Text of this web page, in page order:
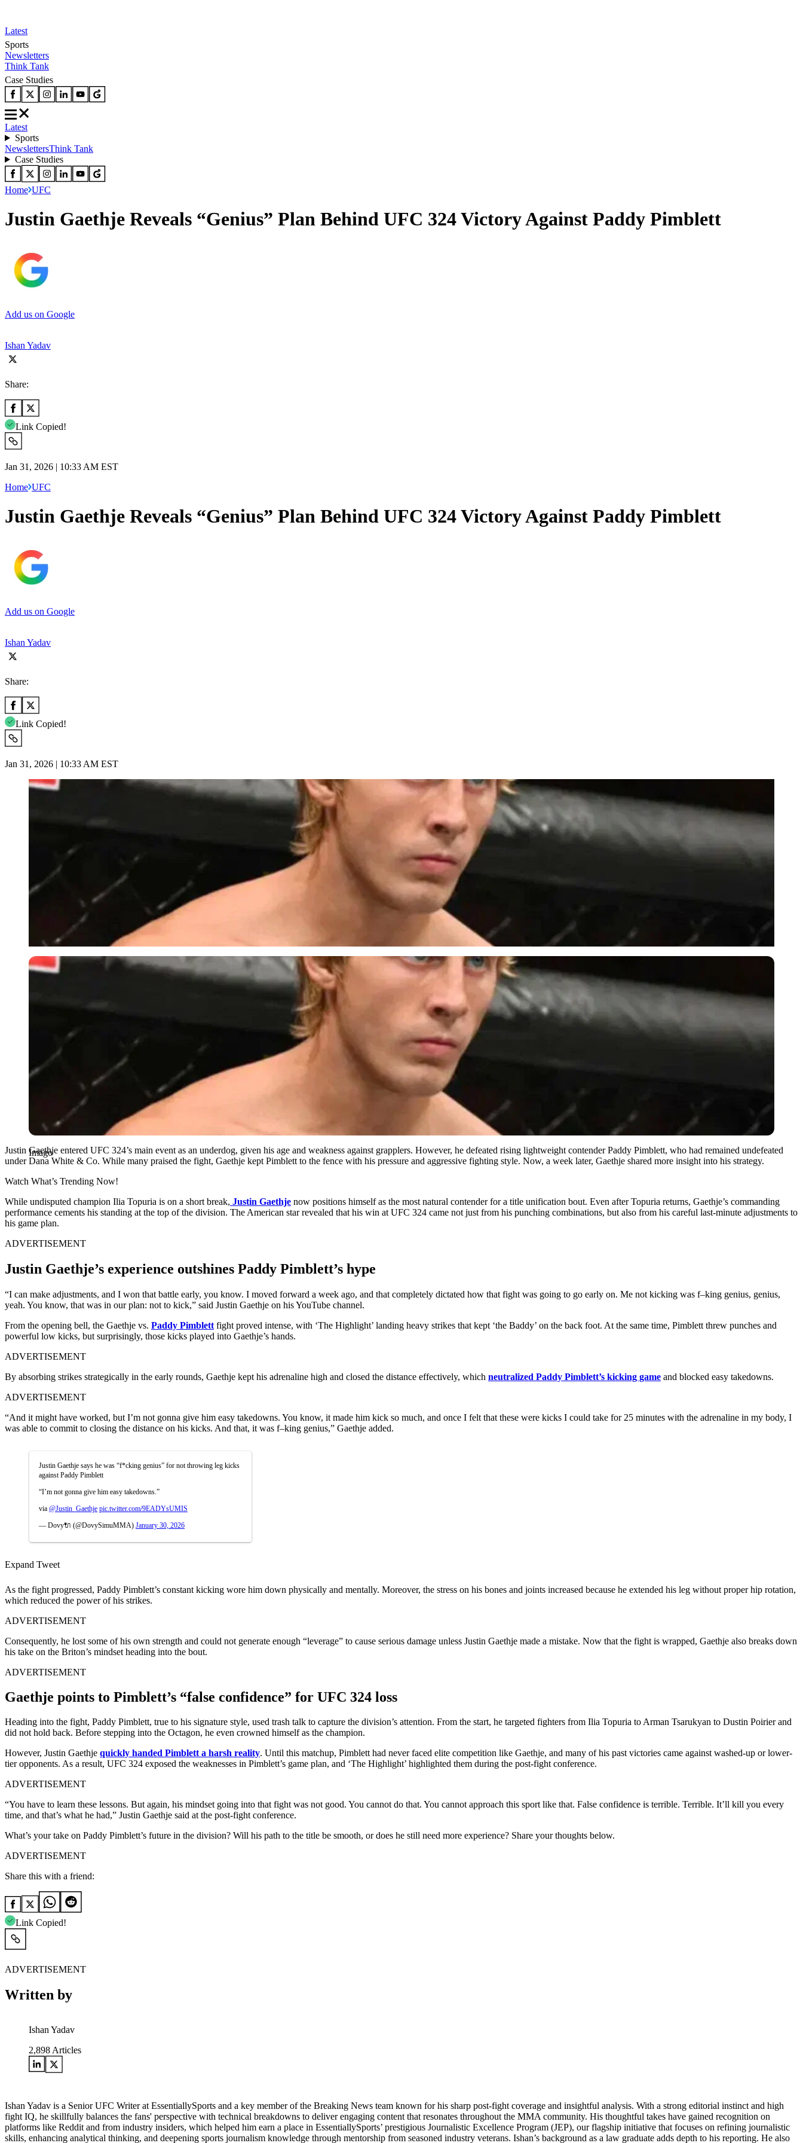
Latest
Sports
Newsletters
Think Tank
Case Studies
Latest
Sports
NewslettersThink Tank
Case Studies
Home UFC
Justin Gaethje Reveals “Genius” Plan Behind UFC 324 Victory Against Paddy Pimblett
Add us on Google
Ishan Yadav
Share:
Link Copied!
Jan 31, 2026 | 10:33 AM EST
Home UFC
Justin Gaethje Reveals “Genius” Plan Behind UFC 324 Victory Against Paddy Pimblett
Add us on Google
Ishan Yadav
Share:
Link Copied!
Jan 31, 2026 | 10:33 AM EST
Imago
Imago
Justin Gaethje entered UFC 324’s main event as an underdog, given his age and weakness against grapplers. However, he defeated rising lightweight contender Paddy Pimblett, who had remained undefeated
under Dana White & Co. While many praised the fight, Gaethje kept Pimblett to the fence with his pressure and aggressive fighting style. Now, a week later, Gaethje shared more insight into his strategy.
Watch What’s Trending Now!
While undisputed champion Ilia Topuria is on a short break, Justin Gaethje now positions himself as the most natural contender for a title unification bout. Even after Topuria returns, Gaethje’s commanding
performance cements his standing at the top of the division. The American star revealed that his win at UFC 324 came not just from his punching combinations, but also from his careful last-minute adjustments to
his game plan.
ADVERTISEMENT
Justin Gaethje’s experience outshines Paddy Pimblett’s hype
“I can make adjustments, and I won that battle early, you know. I moved forward a week ago, and that completely dictated how that fight was going to go early on. Me not kicking was f–king genius, genius,
yeah. You know, that was in our plan: not to kick,” said Justin Gaethje on his YouTube channel.
From the opening bell, the Gaethje vs. Paddy Pimblett fight proved intense, with ‘The Highlight’ landing heavy strikes that kept ‘the Baddy’ on the back foot. At the same time, Pimblett threw punches and
powerful low kicks, but surprisingly, those kicks played into Gaethje’s hands.
ADVERTISEMENT
By absorbing strikes strategically in the early rounds, Gaethje kept his adrenaline high and closed the distance effectively, which neutralized Paddy Pimblett’s kicking game and blocked easy takedowns.
ADVERTISEMENT
“And it might have worked, but I’m not gonna give him easy takedowns. You know, it made him kick so much, and once I felt that these were kicks I could take for 25 minutes with the adrenaline in my body, I
was able to commit to closing the distance on his kicks. And that, it was f–king genius,” Gaethje added.
Justin Gaethje says he was “f*cking genius” for not throwing leg kicks
against Paddy Pimblett
“I’m not gonna give him easy takedowns.”
via @Justin_Gaethje pic.twitter.com/9EADYsUMIS
— Dovy🔌 (@DovySimuMMA) January 30, 2026
Expand Tweet
As the fight progressed, Paddy Pimblett’s constant kicking wore him down physically and mentally. Moreover, the stress on his bones and joints increased because he extended his leg without proper hip rotation,
which reduced the power of his strikes.
ADVERTISEMENT
Consequently, he lost some of his own strength and could not generate enough “leverage” to cause serious damage unless Justin Gaethje made a mistake. Now that the fight is wrapped, Gaethje also breaks down
his take on the Briton’s mindset heading into the bout.
ADVERTISEMENT
Gaethje points to Pimblett’s “false confidence” for UFC 324 loss
Heading into the fight, Paddy Pimblett, true to his signature style, used trash talk to capture the division’s attention. From the start, he targeted fighters from Ilia Topuria to Arman Tsarukyan to Dustin Poirier and
did not hold back. Before stepping into the Octagon, he even crowned himself as the champion.
However, Justin Gaethje quickly handed Pimblett a harsh reality. Until this matchup, Pimblett had never faced elite competition like Gaethje, and many of his past victories came against washed-up or lower-
tier opponents. As a result, UFC 324 exposed the weaknesses in Pimblett’s game plan, and ‘The Highlight’ highlighted them during the post-fight conference.
ADVERTISEMENT
“You have to learn these lessons. But again, his mindset going into that fight was not good. You cannot do that. You cannot approach this sport like that. False confidence is terrible. Terrible. It’ll kill you every
time, and that’s what he had,” Justin Gaethje said at the post-fight conference.
What’s your take on Paddy Pimblett’s future in the division? Will his path to the title be smooth, or does he still need more experience? Share your thoughts below.
ADVERTISEMENT
Share this with a friend:
Link Copied!
ADVERTISEMENT
Written by
Ishan Yadav
2,898 Articles
Ishan Yadav is a Senior UFC Writer at EssentiallySports and a key member of the Breaking News team known for his sharp post-fight coverage and insightful analysis. With a strong editorial instinct and high
fight IQ, he skillfully balances the fans' perspective with technical breakdowns to deliver engaging content that resonates throughout the MMA community. His thoughtful takes have gained recognition on
platforms like Reddit and from industry insiders, which helped him earn a place in EssentiallySports’ prestigious Journalistic Excellence Program (JEP), our flagship initiative that focuses on refining journalistic
skills, enhancing analytical thinking, and deepening sports journalism knowledge through mentorship from seasoned industry veterans. Ishan’s background as a law graduate adds depth to his reporting. He also